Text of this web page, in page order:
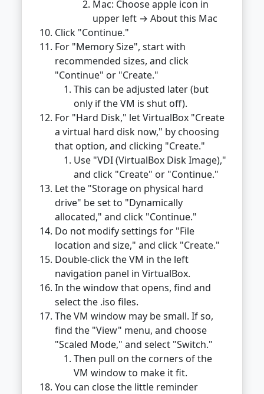
Mac: Choose apple icon in
upper left → About this Mac
Click "Continue."
For "Memory Size", start with
recommended sizes, and click
"Continue" or "Create."
This can be adjusted later (but
only if the VM is shut off).
For "Hard Disk," let VirtualBox "Create
a virtual hard disk now," by choosing
that option, and clicking "Create."
Use "VDI (VirtualBox Disk Image),"
and click "Create" or "Continue."
Let the "Storage on physical hard
drive" be set to "Dynamically
allocated," and click "Continue."
Do not modify settings for "File
location and size," and click "Create."
Double-click the VM in the left
navigation panel in VirtualBox.
In the window that opens, find and
select the .iso files.
The VM window may be small. If so,
find the "View" menu, and choose
"Scaled Mode," and select "Switch."
Then pull on the corners of the
VM window to make it fit.
You can close the little reminder